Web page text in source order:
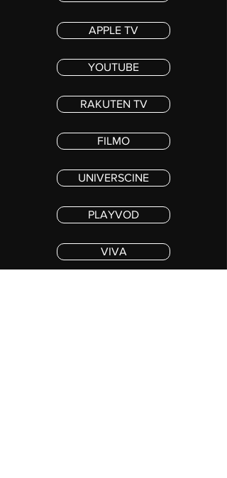
APPLE TV
YOUTUBE
RAKUTEN TV
FILMO
UNIVERSCINE
PLAYVOD
VIVA